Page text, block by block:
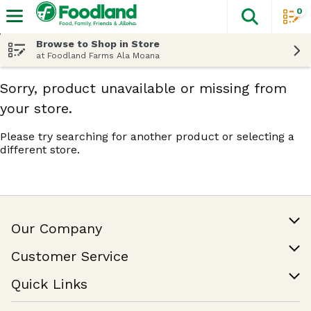
The
0
Browse to Shop in Store
at Foodland Farms Ala Moana
Sorry, product unavailable or missing from
your store.
Please try searching for another product or selecting a
different store.
Our Company
Join Our Team
Customer Service
Help & FAQ
Contact Us
Quick Links
Find a Store